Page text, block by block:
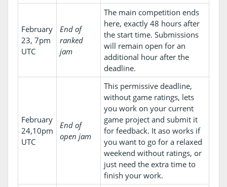
February
23, 7pm
UTC
End of
ranked
jam
The main competition ends
here, exactly 48 hours after
the start time. Submissions
will remain open for an
additional hour after the
deadline.
February
24,10pm
UTC
End of
open jam
This permissive deadline,
without game ratings, lets
you work on your current
game project and submit it
for feedback. It aso works if
you want to go for a relaxed
weekend without ratings, or
just need the extra time to
finish your work.